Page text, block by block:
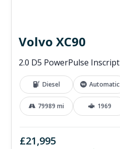
Volvo XC90
Diesel Automatic
79989 mi 1969
£21,995